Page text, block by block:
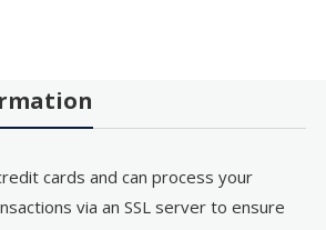
cards and can process your
via an SSL server to ensure